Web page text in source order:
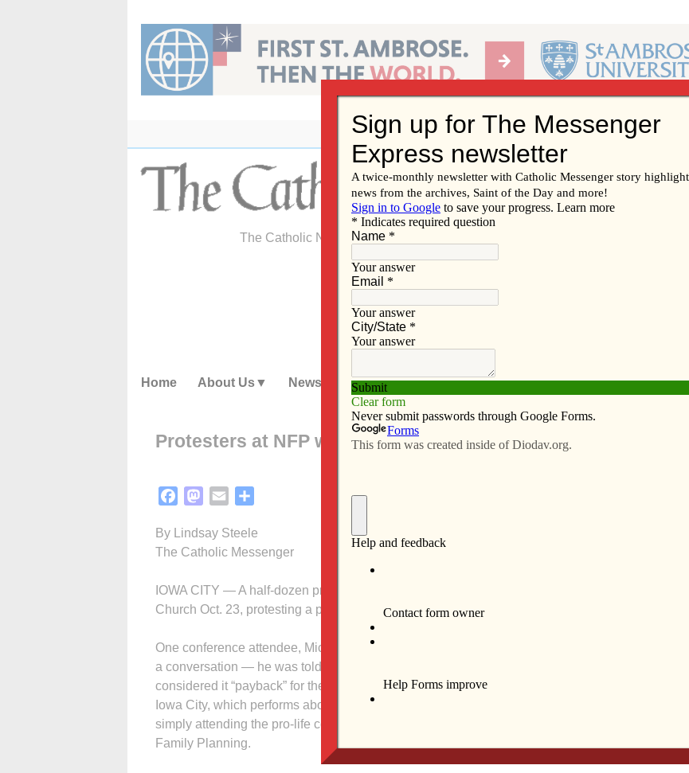
content
The Catholic Newspaper of the Diocese of Davenport
Home About Us News Subscribe Advertise Video Resources/Links
Protesters at NFP workshop trigger outreach discussion
FacebookMastodon
Email
By Lindsay Steele
The Catholic Messenger
IOWA CITY — A half-dozen pro-choice activists lined the street outside St. Wen­ceslaus
Church Oct. 23, protesting a pro-life work­shop taking place there.
One conference atten­dee, Michael Keefer, peacefully approached the group and struck up
a conversation — he was told they were there to promote a woman’s right to choose. They
considered it “payback” for the constant pro-life presence outside Emma Goldman Center in
Iowa City, which performs abortions. Keefer expres­s­ed to the pro-choice group that he was
simply attending the pro-life conference as a newlywed hoping to learn more about Natural
Family Planning.